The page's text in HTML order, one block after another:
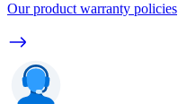
Our product warranty policies